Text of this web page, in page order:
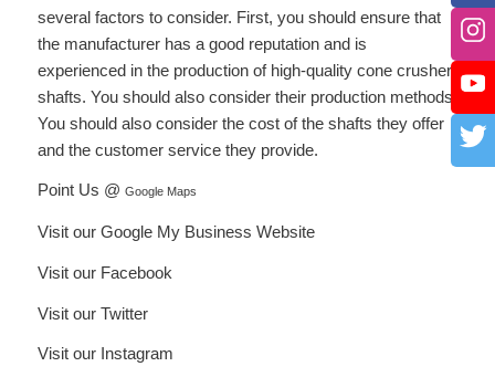
several factors to consider. First, you should ensure that
the manufacturer has a good reputation and is
experienced in the production of high-quality cone crusher
shafts. You should also consider their production methods.
You should also consider the cost of the shafts they offer
and the customer service they provide.
Point Us @ Google Maps
Visit our Google My Business Website
Visit our Facebook
Visit our Twitter
Visit our Instagram